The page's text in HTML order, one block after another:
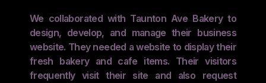
We collaborated with Taunton Ave Bakery to
design, develop, and manage their business
website. They needed a website to display their
fresh bakery and cafe items. Their visitors
frequently visit their site and also request